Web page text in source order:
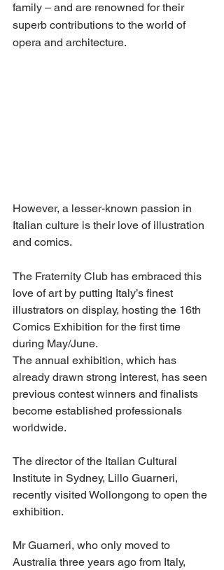
family – and are renowned for their
superb contributions to the world of
opera and architecture.
However, a lesser-known passion in
Italian culture is their love of illustration
and comics.
The Fraternity Club has embraced this
love of art by putting Italy’s finest
illustrators on display, hosting the 16th
Comics Exhibition for the first time
during May/June.
The annual exhibition, which has
already drawn strong interest, has seen
previous contest winners and finalists
become established professionals
worldwide.
The director of the Italian Cultural
Institute in Sydney, Lillo Guarneri,
recently visited Wollongong to open the
exhibition.
Mr Guarneri, who only moved to
Australia three years ago from Italy,